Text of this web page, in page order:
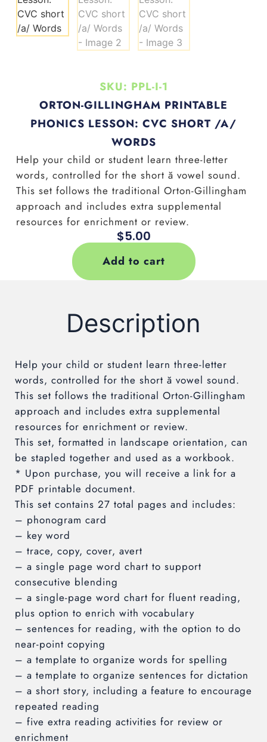
SKU: PPL-I-1
ORTON-GILLINGHAM PRINTABLE
PHONICS LESSON: CVC SHORT /A/
WORDS
Help your child or student learn three-letter
words, controlled for the short ă vowel sound.
This set follows the traditional Orton-Gillingham
approach and includes extra supplemental
resources for enrichment or review.
$5.00
Add to cart
Description
Help your child or student learn three-letter
words, controlled for the short ă vowel sound.
This set follows the traditional Orton-Gillingham
approach and includes extra supplemental
resources for enrichment or review.
This set, formatted in landscape orientation, can
be stapled together and used as a workbook.
* Upon purchase, you will receive a link for a
PDF printable document.
This set contains 27 total pages and includes:
– phonogram card
– key word
– trace, copy, cover, avert
– a single page word chart to support
consecutive blending
– a single-page word chart for fluent reading,
plus option to enrich with vocabulary
– sentences for reading, with the option to do
near-point copying
– a template to organize words for spelling
– a template to organize sentences for dictation
– a short story, including a feature to encourage
repeated reading
– five extra reading activities for review or
enrichment